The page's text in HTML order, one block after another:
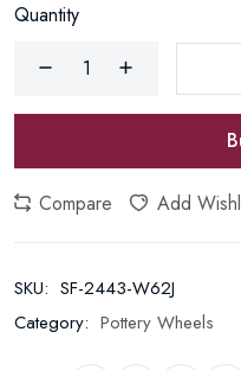
Quantity
Compare Add
SKU: SF-2443-W62J
Category: Pottery Wheels